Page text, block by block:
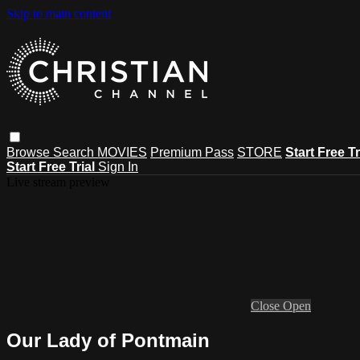
Skip to main content
Browse Search MOVIES Premium Pass STORE Start Free
Start Free Trial Sign In
Close Open
Our Lady of Pontmain